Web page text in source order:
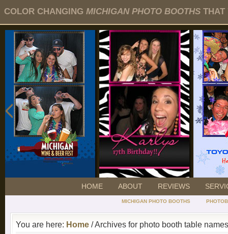
COLOR CHANGING MICHIGAN PHOTO BOOTHS THAT
HOME ABOUT REVIEWS
MICHIGAN PHOTO BOOTHS
You are here: Home / Archives for photo booth table names